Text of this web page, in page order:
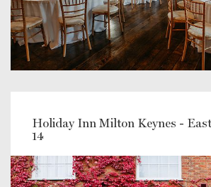
Holiday Inn Milton Keynes -
14